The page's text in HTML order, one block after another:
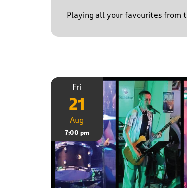
Playing all your favourites from
Fri
21
Aug
7:00 pm